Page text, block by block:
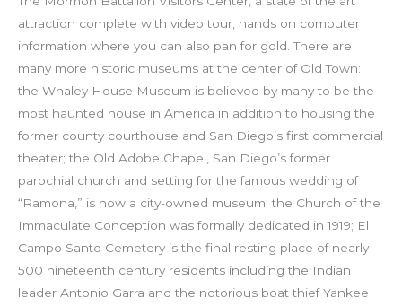
attraction complete with video tour, hands on computer
information where you can also pan for gold. There are
many more historic museums at the center of Old Town:
the Whaley House Museum is believed by many to be the
most haunted house in America in addition to housing the
former county courthouse and San Diego’s first commercial
theater; the Old Adobe Chapel, San Diego’s former
parochial church and setting for the famous wedding of
“Ramona,” is now a city-owned museum; the Church of the
Immaculate Conception was formally dedicated in 1919; El
Campo Santo Cemetery is the final resting place of nearly
500 nineteenth century residents including the Indian
leader Antonio Garra and the notorious boat thief Yankee